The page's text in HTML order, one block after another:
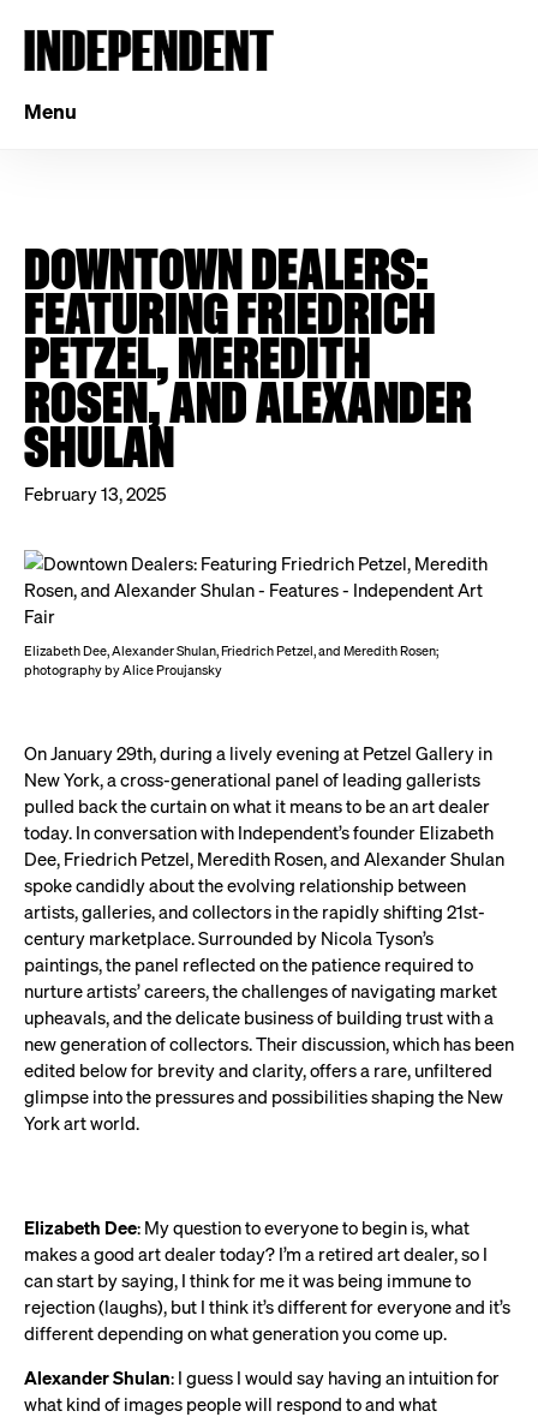
Menu
DOWNTOWN DEALERS:
FEATURING FRIEDRICH
PETZEL, MEREDITH
ROSEN, AND ALEXANDER
SHULAN
February 13, 2025
Elizabeth Dee, Alexander Shulan, Friedrich Petzel, and Meredith Rosen;
photography by Alice Proujansky
On January 29th, during a lively evening at Petzel Gallery in
New York, a cross-generational panel of leading gallerists
pulled back the curtain on what it means to be an art dealer
today. In conversation with Independent’s founder Elizabeth
Dee, Friedrich Petzel, Meredith Rosen, and Alexander Shulan
spoke candidly about the evolving relationship between
artists, galleries, and collectors in the rapidly shifting 21st-
century marketplace. Surrounded by Nicola Tyson’s
paintings, the panel reflected on the patience required to
nurture artists’ careers, the challenges of navigating market
upheavals, and the delicate business of building trust with a
new generation of collectors. Their discussion, which has been
edited below for brevity and clarity, offers a rare, unfiltered
glimpse into the pressures and possibilities shaping the New
York art world.
Elizabeth Dee: My question to everyone to begin is, what
makes a good art dealer today? I’m a retired art dealer, so I
can start by saying, I think for me it was being immune to
rejection (laughs), but I think it’s different for everyone and it’s
different depending on what generation you come up.
Alexander Shulan: I guess I would say having an intuition for
what kind of images people will respond to and what